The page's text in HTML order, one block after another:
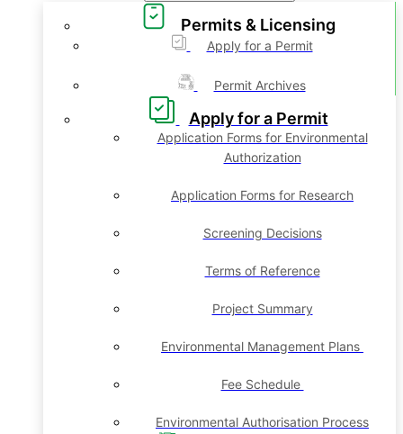
Permits & Licensing
Apply for a Permit
Permit Archives
Apply for a Permit
Application Forms for Environmental
Authorization
Application Forms for Research
Screening Decisions
Terms of Reference
Project Summary
Environmental Management Plans
Fee Schedule
Environmental Authorisation Process